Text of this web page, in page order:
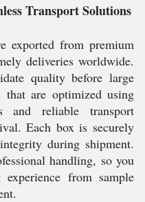
Transport Solutions
exported from premium
deliveries worldwide.
quality before large
that are optimized using
and reliable transport
Each box is securely
during shipment.
handling, so you
experience from sample